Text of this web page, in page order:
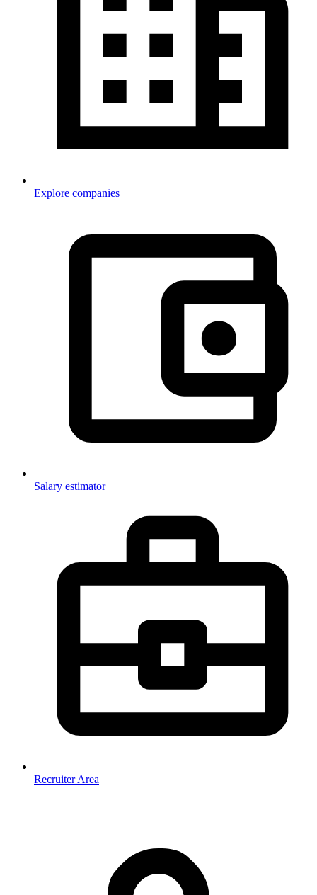
Explore companies
Salary estimator
Recruiter Area